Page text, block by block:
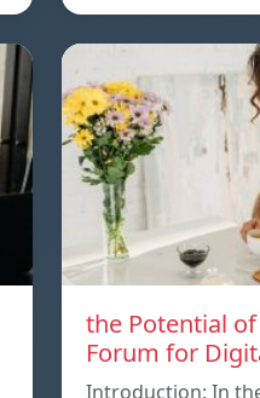
the Potential
Forum for
Introduction: In